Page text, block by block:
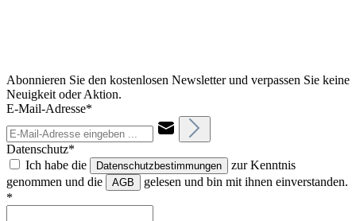
Abonnieren Sie den kostenlosen Newsletter und verpassen Sie keine
Neuigkeit oder Aktion.
E-Mail-Adresse*
Datenschutz*
Ich habe die
Datenschutzbestimmungen
zur Kenntnis
genommen und die
AGB
gelesen und bin mit ihnen einverstanden.
*